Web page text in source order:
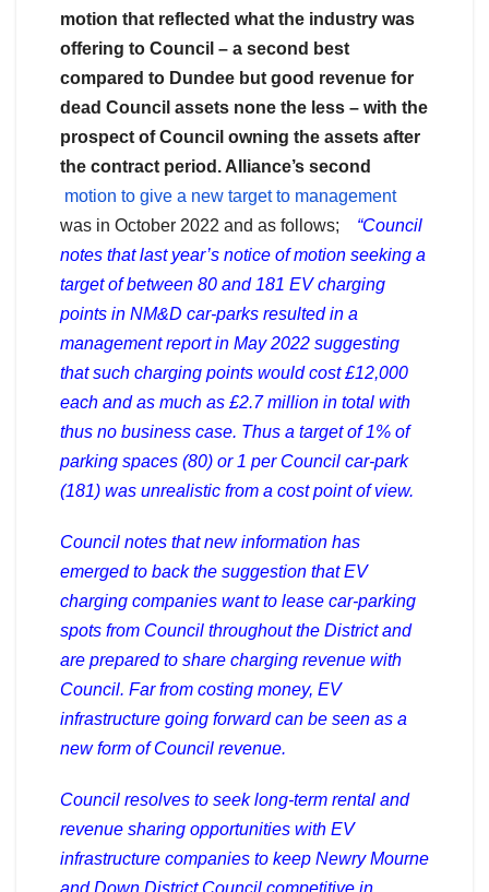
motion that reflected what the industry was
offering to Council – a second best
compared to Dundee but good revenue for
dead Council assets none the less – with the
prospect of Council owning the assets after
the contract period. Alliance’s second
motion to give a new target to management
was in October 2022 and as follows; “Council
notes that last year’s notice of motion seeking a
target of between 80 and 181 EV charging
points in NM&D car-parks resulted in a
management report in May 2022 suggesting
that such charging points would cost £12,000
each and as much as £2.7 million in total with
thus no business case. Thus a target of 1% of
parking spaces (80) or 1 per Council car-park
(181) was unrealistic from a cost point of view.
Council notes that new information has
emerged to back the suggestion that EV
charging companies want to lease car-parking
spots from Council throughout the District and
are prepared to share charging revenue with
Council. Far from costing money, EV
infrastructure going forward can be seen as a
new form of Council revenue.
Council resolves to seek long-term rental and
revenue sharing opportunities with EV
infrastructure companies to keep Newry Mourne
and Down District Council competitive in